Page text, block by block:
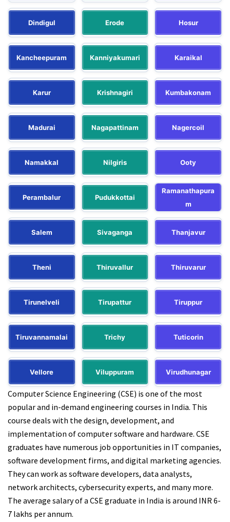
Dindigul Erode Hosur
Kancheepuram Kanniyakumari Karaikal
Karur Krishnagiri Kumbakonam
Madurai Nagapattinam Nagercoil
Namakkal Nilgiris Ooty
Perambalur Pudukkottai
Ramanathapura
m
Salem Sivaganga Thanjavur
Theni Thiruvallur Thiruvarur
Tirunelveli Tirupattur Tiruppur
Tiruvannamalai Trichy Tuticorin
Vellore Viluppuram Virudhunagar
Computer Science Engineering (CSE) is one of the most
popular and in-demand engineering courses in India. This
course deals with the design, development, and
implementation of computer software and hardware. CSE
graduates have numerous job opportunities in IT companies,
software development firms, and digital marketing agencies.
They can work as software developers, data analysts,
network architects, cybersecurity experts, and many more.
The average salary of a CSE graduate in India is around INR 6-
7 lakhs per annum.